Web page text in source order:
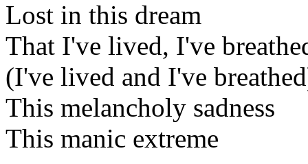
Lost in this dream
That I've lived, I've
(I've lived and I've
This melancholy sadness
This manic extreme